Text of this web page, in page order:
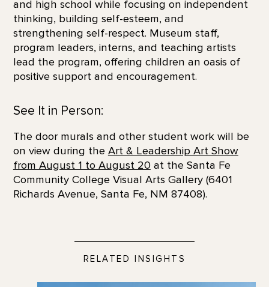
and high school while focusing on independent
thinking, building self-esteem, and
strengthening self-respect. Museum staff,
program leaders, interns, and teaching artists
lead the program, offering children an oasis of
positive support and encouragement.
See It in Person:
The door murals and other student work will be
on view during the Art & Leadership Art Show
from August 1 to August 20 at the Santa Fe
Community College Visual Arts Gallery (6401
Richards Avenue, Santa Fe, NM 87408).
RELATED INSIGHTS